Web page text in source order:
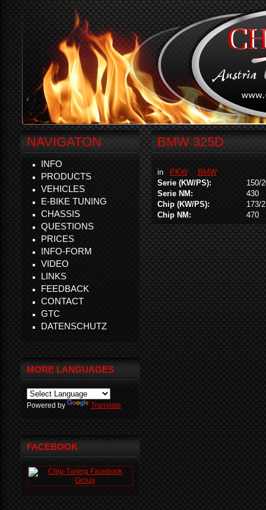
BMW 325D
in PKW
BMW
Serie (KW/PS):
150/
Serie NM:
430
Chip (KW/PS):
173/
Chip NM:
470
NAVIGATON
INFO
PRODUCTS
VEHICLES
E-BIKE TUNING
CHASSIS
QUESTIONS
PRICES
INFO-FORM
VIDEO
LINKS
FEEDBACK
CONTACT
GTC
DATENSCHUTZ
MORE LANGUAGES
Powered by Translate
FACEBOOK